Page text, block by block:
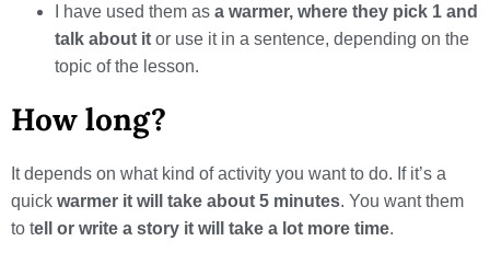
I have used them as a warmer, where they pick 1 and
talk about it or use it in a sentence, depending on the
topic of the lesson.
How long?
It depends on what kind of activity you want to do. If it’s a
quick warmer it will take about 5 minutes. You want them
to tell or write a story it will take a lot more time.